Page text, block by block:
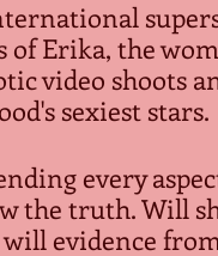
Erika, the
video shoots
sexiest stars.
every
truth. Will
evidence